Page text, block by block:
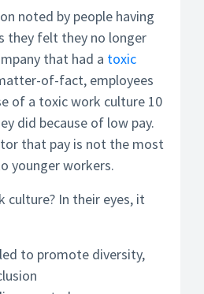
noted by people having
they felt they no longer
that had a toxic
of-fact, employees
of a toxic work culture 10
did because of low pay.
that pay is not the most
younger workers.
culture? In their eyes, it
to promote diversity,